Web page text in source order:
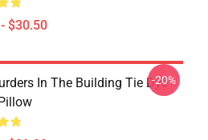
$30.50
In The Building Tie Dye
-20%